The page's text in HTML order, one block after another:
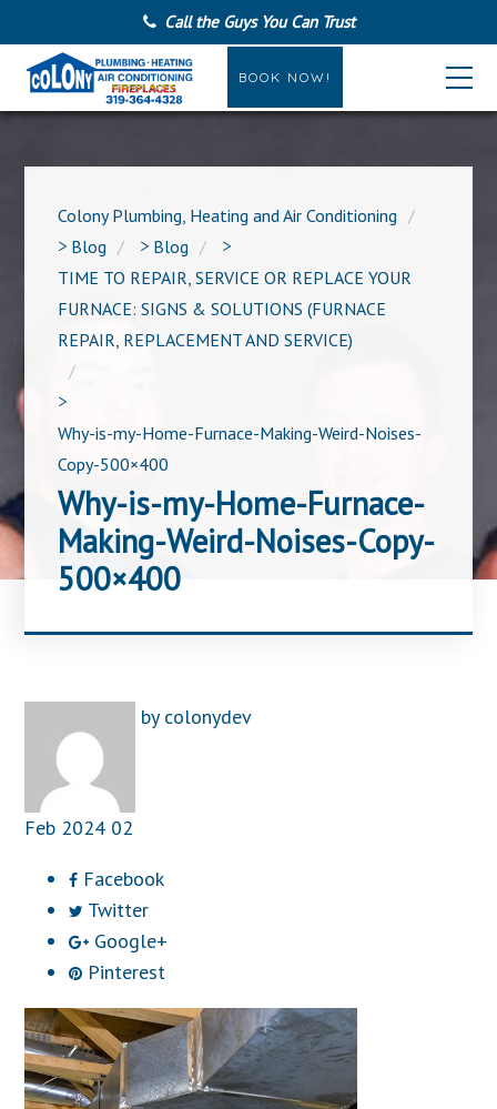
Call the Guys You Can Trust
BOOK NOW!
Colony Plumbing, Heating and Air Conditioning
> Blog > Blog
>
TIME TO REPAIR, SERVICE OR REPLACE YOUR
FURNACE: SIGNS & SOLUTIONS (FURNACE
REPAIR, REPLACEMENT AND SERVICE)
>
Why-is-my-Home-Furnace-Making-Weird-Noises-
Copy-500×400
Why-is-my-Home-Furnace-
Making-Weird-Noises-Copy-
500×400
by colonydev
Feb 2024 02
Facebook
Twitter
Google+
Pinterest